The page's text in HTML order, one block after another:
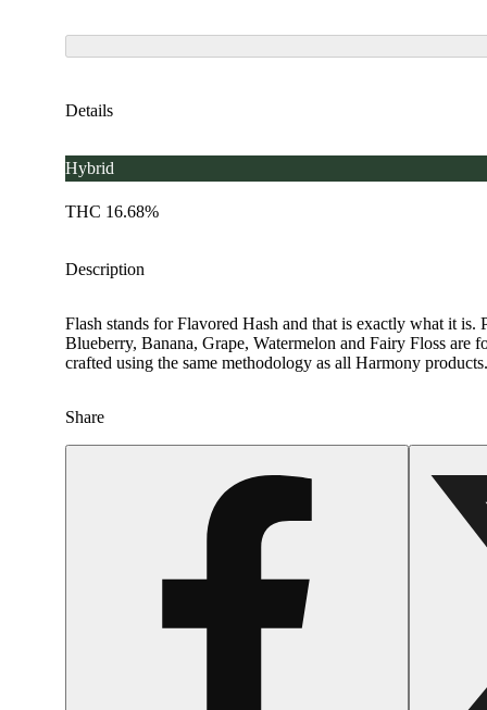
Details
Hybrid
THC 16.68%
Description
Flash stands for Flavored Hash and that is exactly what it
Blueberry, Banana, Grape, Watermelon and Fairy Floss are
crafted using the same methodology as all Harmony
Share